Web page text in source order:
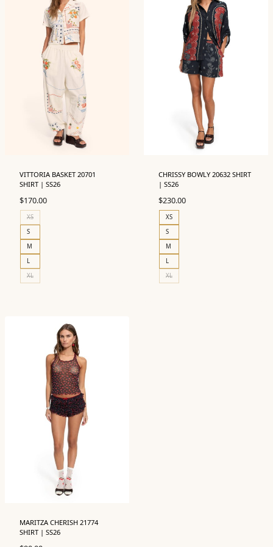
VITTORIA BASKET 20701
SHIRT | SS26
$170.00
XS
S
M
L
XL
CHRISSY BOWLY 20632 SHIRT
| SS26
$230.00
XS
S
M
L
XL
MARITZA CHERISH 21774
SHIRT | SS26